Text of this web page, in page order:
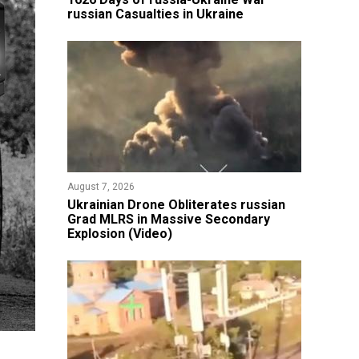
russian Casualties in Ukraine
August 7, 2026
​Ukrainian Drone Obliterates russian
Grad MLRS in Massive Secondary
Explosion (Video)